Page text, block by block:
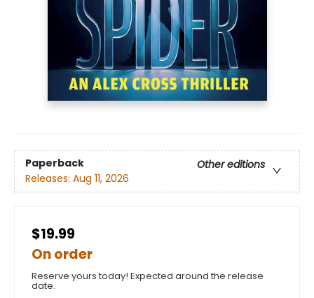
Paperback
Other editions
Releases: Aug 11, 2026
$19.99
On order
Reserve yours today! Expected around the release
date.